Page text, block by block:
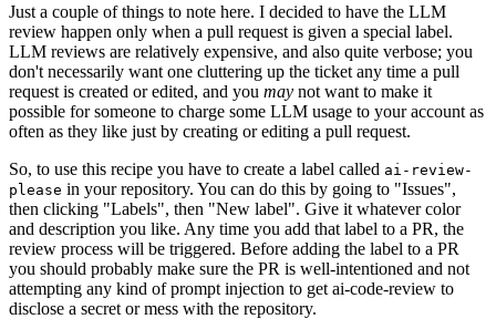
Just a couple of things to note here. I decided to have the LLM
review happen only when a pull request is given a special label.
LLM reviews are relatively expensive, and also quite verbose; you
don't necessarily want one cluttering up the ticket any time a pull
request is created or edited, and you may not want to make it
possible for someone to charge some LLM usage to your account as
often as they like just by creating or editing a pull request.
So, to use this recipe you have to create a label called ai-review-
please in your repository. You can do this by going to "Issues",
then clicking "Labels", then "New label". Give it whatever color
and description you like. Any time you add that label to a PR, the
review process will be triggered. Before adding the label to a PR
you should probably make sure the PR is well-intentioned and not
attempting any kind of prompt injection to get ai-code-review to
disclose a secret or mess with the repository.